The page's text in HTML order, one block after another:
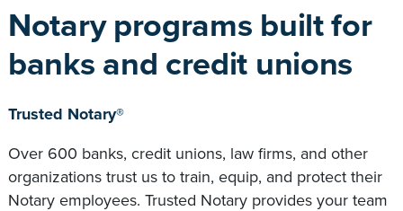
Notary programs built for
banks and credit unions
Trusted Notary®
Over 600 banks, credit unions, law firms, and other
organizations trust us to train, equip, and protect their
Notary employees. Trusted Notary provides your team